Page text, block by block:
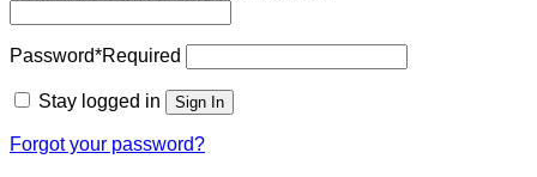
Password*Required
Stay logged in Sign In
Forgot your password?